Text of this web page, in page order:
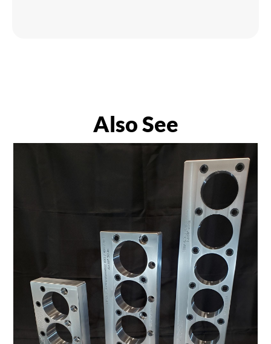
Also See